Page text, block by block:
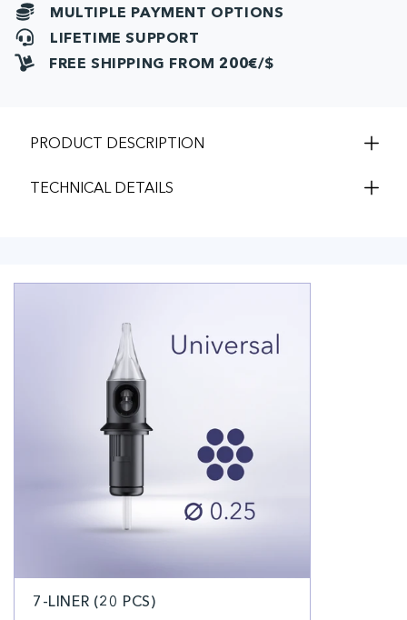
MULTIPLE PAYMENT OPTIONS
LIFETIME SUPPORT
FREE SHIPPING FROM 200€/$
PRODUCT DESCRIPTION
TECHNICAL DETAILS
7-LINER (20 PCS)